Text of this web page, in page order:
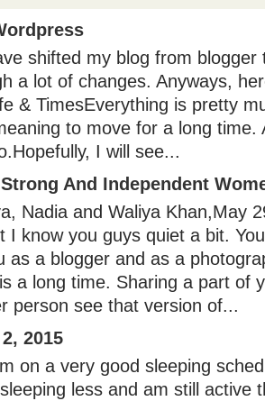
shifted my blog from
a lot of changes. Anyways,
& TimesEverything is pretty
to move for a long time.
I will see...
And Independent
Nadia and Waliya Khan,May
I know you guys quiet a bit.
as a blogger and as a
a long time. Sharing a part of
person see that version of...
2015
on a very good sleeping
less and am still active